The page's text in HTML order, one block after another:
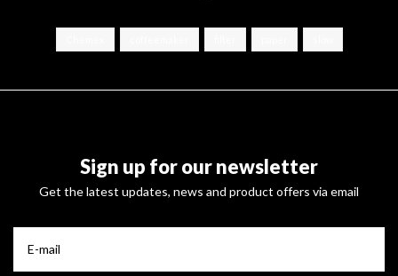
Sign up for our newsletter
Get the latest updates, news and product offers via email